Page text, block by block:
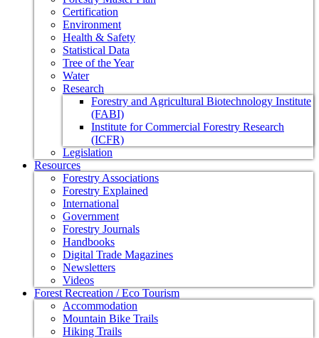
Certification
Environment
Health & Safety
Statistical Data
Tree of the Year
Water
Research
Forestry and Agricultural Biotechnology Institute
(FABI)
Institute for Commercial Forestry Research
(ICFR)
Legislation
Resources
Forestry Associations
Forestry Explained
International
Government
Forestry Journals
Handbooks
Digital Trade Magazines
Newsletters
Videos
Forest Recreation / Eco Tourism
Accommodation
Mountain Bike Trails
Hiking Trails